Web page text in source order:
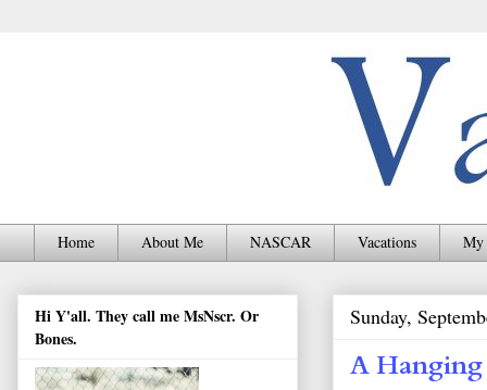
Home About Me NASCAR Vacations My
Sunday,
A
Hi Y'all. They call me MsNscr. Or
Bones.